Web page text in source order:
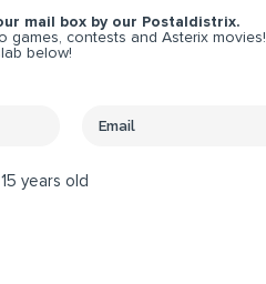
mail box by our Postaldistrix.
games, contests and Asterix movies!
below!
15 years old